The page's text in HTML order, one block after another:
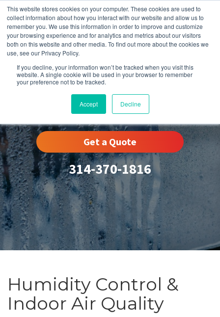
This website stores cookies on your computer. These cookies are used to
collect information about how you interact with our website and allow us to
remember you. We use this information in order to improve and customize
your browsing experience and for analytics and metrics about our visitors
both on this website and other media. To find out more about the cookies we
use, see our Privacy Policy.
If you decline, your information won’t be tracked when you visit this
website. A single cookie will be used in your browser to remember
your preference not to be tracked.
Accept Decline
Humidity Control
Get a Quote
314-370-1816
Humidity Control &
Indoor Air Quality